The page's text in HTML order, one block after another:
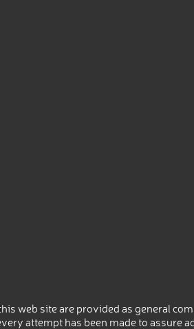
web site are provided as general
attempt has been made to